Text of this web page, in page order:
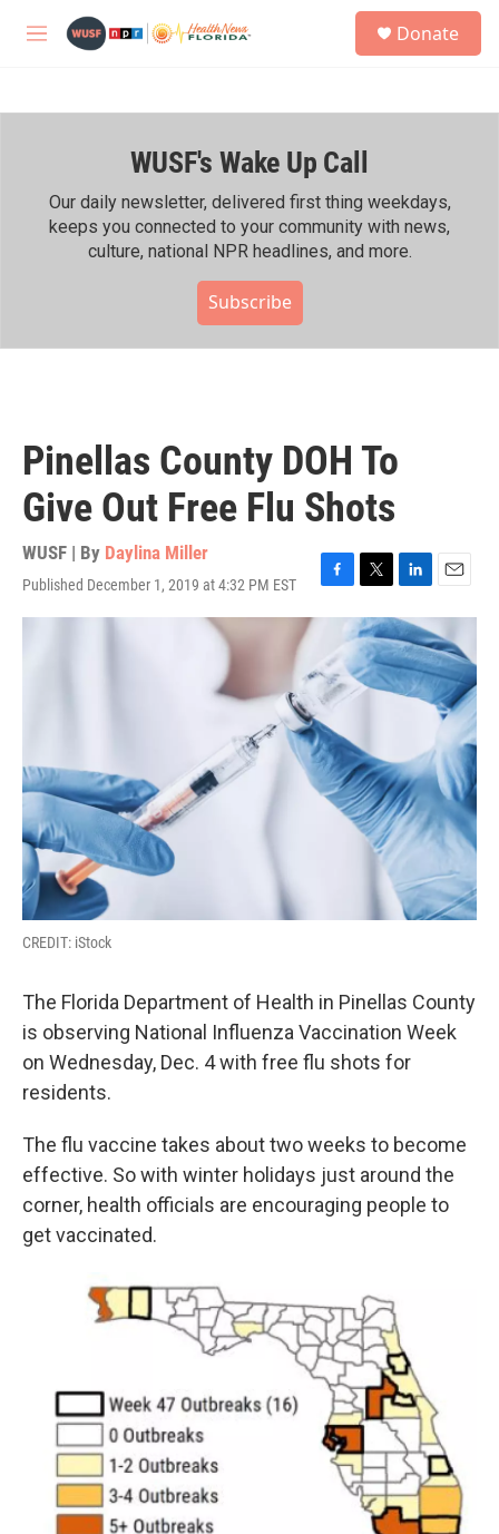
M
h
Donate
WUSF's Wake Up Call
Our daily newsletter, delivered first thing weekdays,
keeps you connected to your community with news,
culture, national NPR headlines, and more.
Subscribe
Pinellas County DOH To
Give Out Free Flu Shots
WUSF | By Daylina Miller
Published December 1, 2019 at 4:32 PM EST
F
a
b
o
o
k
T
w
i
t
t
e
L
i
n
k
e
d
E
m
a
i
l
CREDIT: iStock
The Florida Department of Health in Pinellas County
is observing National Influenza Vaccination Week
on Wednesday, Dec. 4 with free flu shots for
residents.
The flu vaccine takes about two weeks to become
effective. So with winter holidays just around the
corner, health officials are encouraging people to
get vaccinated.